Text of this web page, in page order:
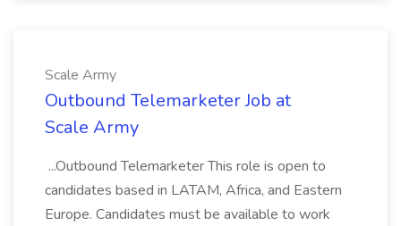
Scale Army
Outbound Telemarketer Job at
Scale Army
...Outbound Telemarketer This role is open to
candidates based in LATAM, Africa, and Eastern
Europe. Candidates must be available to work